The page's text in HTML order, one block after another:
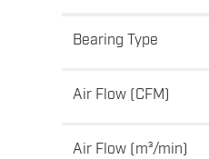
Bearing Type
Air Flow (CFM)
Air Flow (m³/min)